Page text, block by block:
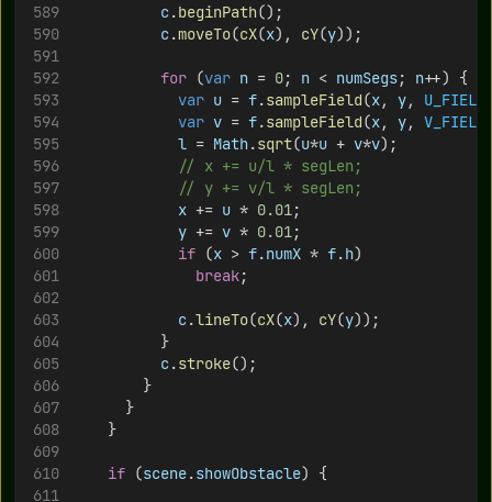
c.beginPath();
c.moveTo(cX(x), cY(y));
for (var n = 0; n < numSegs; n++) {
var u = f.sampleField(x, y, U_FIELD
var v = f.sampleField(x, y, V_FIELD
l = Math.sqrt(u*u + v*v);
// x += u/l * segLen;
// y += v/l * segLen;
x += u * 0.01;
y += v * 0.01;
if (x > f.numX * f.h)
break;
c.lineTo(cX(x), cY(y));
					}
c.stroke();
				}
			}
		}
if (scene.showObstacle) {